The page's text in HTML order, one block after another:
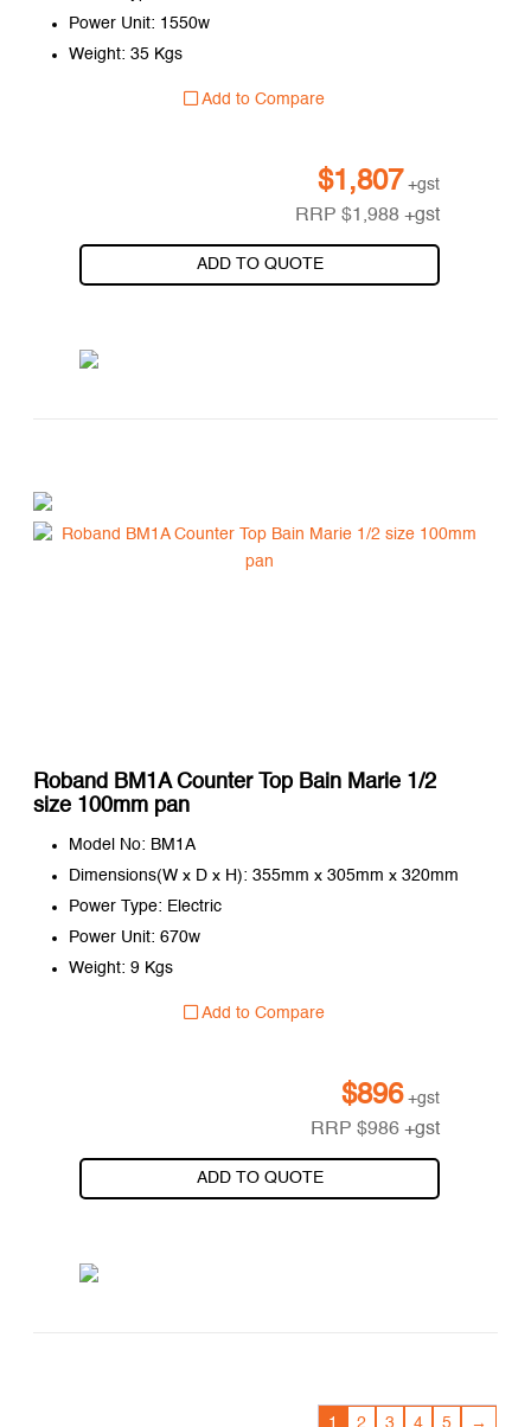
Power Unit: 1550w
Weight: 35 Kgs
Add to Compare
$1,807 +gst
RRP$1,988 +gst
ADD TO QUOTE
Roband BM1A Counter Top Bain Marie 1/2
size 100mm pan
Model No: BM1A
Dimensions(W x D x H): 355mm x 305mm x 320mm
Power Type: Electric
Power Unit: 670w
Weight: 9 Kgs
Add to Compare
$896 +gst
RRP$986 +gst
ADD TO QUOTE
1 2 3 4 5 →